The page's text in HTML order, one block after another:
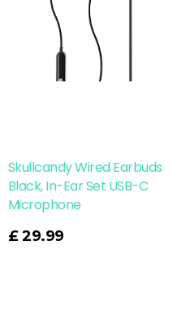
Skullcandy Wired Earbuds
Black, In-Ear Set USB-C
Microphone
£ 29.99